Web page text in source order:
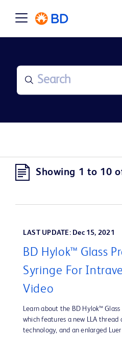
Showing 1 to 10
LAST UPDATE: Dec 15, 2021
BD Hylok™ Glass
Syringe For
Video
Learn about the BD Hylok™
which features a new LLA thread
technology, and an enlarged Luer